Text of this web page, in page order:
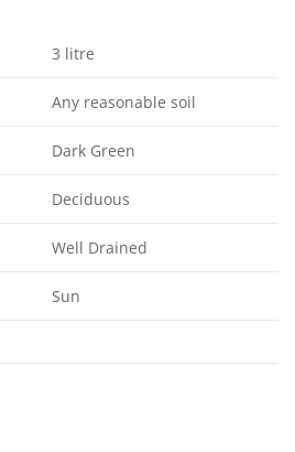
3 litre
Any reasonable soil
Dark Green
Deciduous
Well Drained
Sun